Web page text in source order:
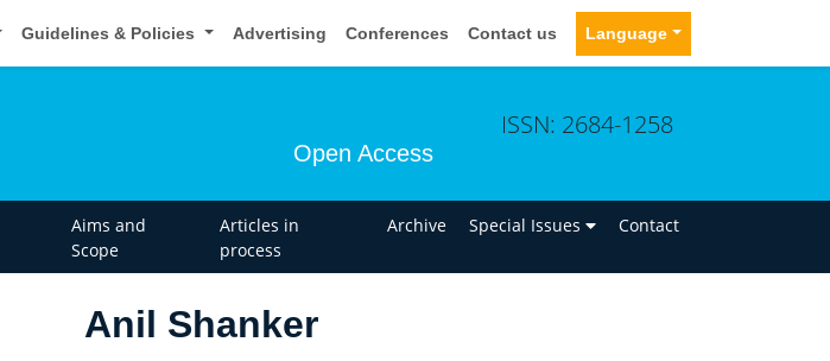
Guidelines & Policies Advertising Conferences Contact us Language
Open Access
ISSN: 2684-1258
Aims and
Scope
Articles in
process
Archive Special Issues Contact
Anil Shanker